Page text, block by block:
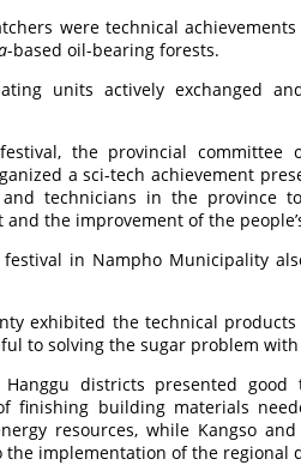
were technical
-based oil-bearing forests.
units actively exchanged
the provincial committee
a sci-tech achievement
and technicians in the province
and the improvement of the
festival in Nampho Municipality
exhibited the technical
to solving the sugar problem
Hanggu districts presented
finishing building materials
resources, while Kangso
implementation of the regional